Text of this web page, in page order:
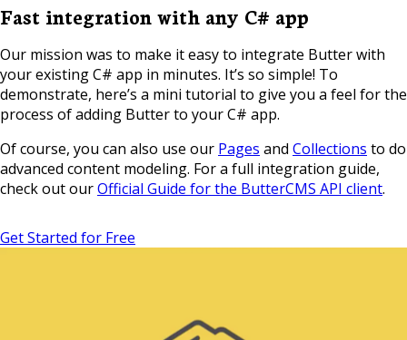
Fast integration with any C# app
Our mission was to make it easy to integrate Butter with
your existing C# app in minutes. It’s so simple! To
demonstrate, here’s a mini tutorial to give you a feel for the
process of adding Butter to your C# app.
Of course, you can also use our Pages and Collections to do
advanced content modeling. For a full integration guide,
check out ourOfficial Guide for the ButterCMS API client.
Get Started for Free